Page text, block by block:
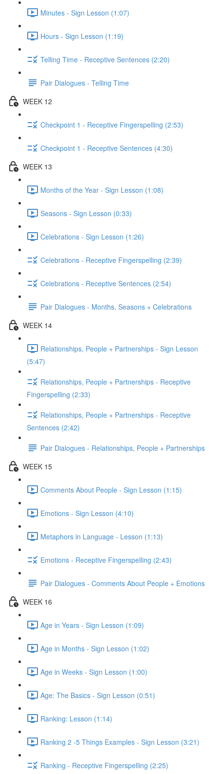
Minutes - Sign Lesson (1:07)
Hours - Sign Lesson (1:19)
Telling Time - Receptive Sentences (2:20)
Pair Dialogues - Telling Time
WEEK 12
Checkpoint 1 - Receptive Fingerspelling (2:53)
Checkpoint 1 - Receptive Sentences (4:30)
WEEK 13
Months of the Year - Sign Lesson (1:08)
Seasons - Sign Lesson (0:33)
Celebrations - Sign Lesson (1:26)
Celebrations - Receptive Fingerspelling (2:39)
Celebrations - Receptive Sentences (2:54)
Pair Dialogues - Months, Seasons + Celebrations
WEEK 14
Relationships, People + Partnerships - Sign Lesson
(5:47)
Relationships, People + Partnerships - Receptive
Fingerspelling (2:33)
Relationships, People + Partnerships - Receptive
Sentences (2:42)
Pair Dialogues - Relationships, People + Partnerships
WEEK 15
Comments About People - Sign Lesson (1:15)
Emotions - Sign Lesson (4:10)
Metaphors in Language - Lesson (1:13)
Emotions - Receptive Fingerspelling (2:43)
Pair Dialogues - Comments About People + Emotions
WEEK 16
Age in Years - Sign Lesson (1:09)
Age in Months - Sign Lesson (1:02)
Age in Weeks - Sign Lesson (1:00)
Age: The Basics - Sign Lesson (0:51)
Ranking: Lesson (1:14)
Ranking 2 -5 Things Examples - Sign Lesson (3:21)
Ranking - Receptive Fingerspelling (2:25)